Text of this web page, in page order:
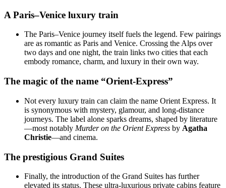
A Paris–Venice luxury train
The Paris–Venice journey itself fuels the legend. Few pairings
are as romantic as Paris and Venice. Crossing the Alps over
two days and one night, the train links two cities that each
embody romance, charm, and luxury in their own way.
The magic of the name “Orient-Express”
Not every luxury train can claim the name Orient Express. It
is synonymous with mystery, glamour, and long-distance
journeys. The label alone sparks dreams, shaped by literature
—most notably Murder on the Orient Express by Agatha
Christie—and cinema.
The prestigious Grand Suites
Finally, the introduction of the Grand Suites has further
elevated its status. These ultra-luxurious private cabins feature